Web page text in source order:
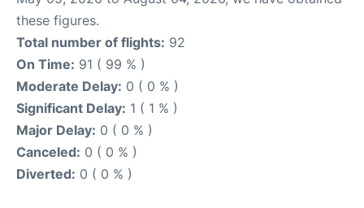
these figures.
Total number of flights: 92
On Time: 91 ( 99 % )
Moderate Delay: 0 ( 0 % )
Significant Delay: 1 ( 1 % )
Major Delay: 0 ( 0 % )
Canceled: 0 ( 0 % )
Diverted: 0 ( 0 % )